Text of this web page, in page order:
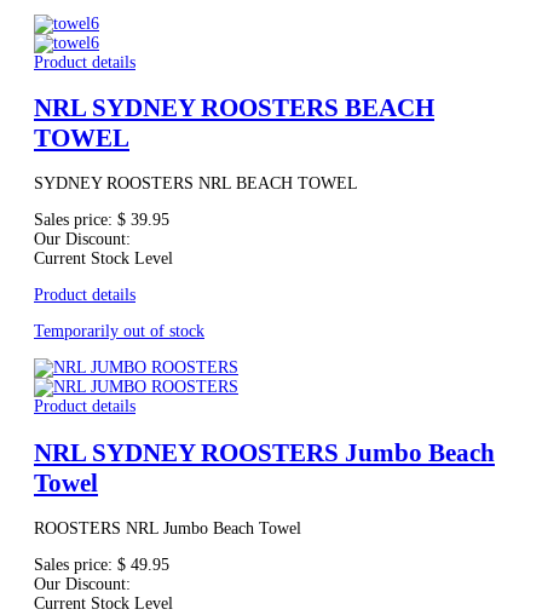
Product details
NRL SYDNEY ROOSTERS BEACH
TOWEL
SYDNEY ROOSTERS NRL BEACH TOWEL
Sales price: $ 39.95
Our Discount:
Current Stock Level
Product details
Temporarily out of stock
Product details
NRL SYDNEY ROOSTERS Jumbo Beach
Towel
ROOSTERS NRL Jumbo Beach Towel
Sales price: $ 49.95
Our Discount:
Current Stock Level